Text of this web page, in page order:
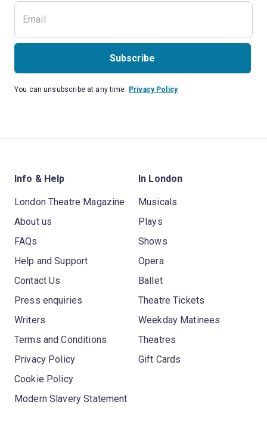
Subscribe
You can unsubscribe at any time. Privacy Policy
Info & Help
London Theatre Magazine
About us
FAQs
Help and Support
Contact Us
Press enquiries
Writers
Terms and Conditions
Privacy Policy
Cookie Policy
Modern Slavery Statement
In London
Musicals
Plays
Shows
Opera
Ballet
Theatre Tickets
Weekday Matinees
Theatres
Gift Cards